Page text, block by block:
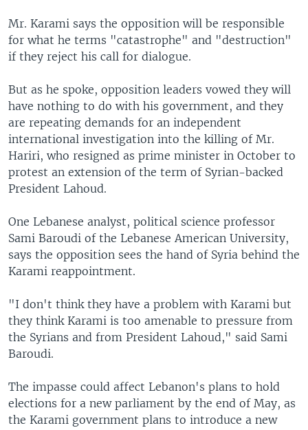
Mr. Karami says the opposition will be responsible
for what he terms "catastrophe" and "destruction"
if they reject his call for dialogue.
But as he spoke, opposition leaders vowed they will
have nothing to do with his government, and they
are repeating demands for an independent
international investigation into the killing of Mr.
Hariri, who resigned as prime minister in October to
protest an extension of the term of Syrian-backed
President Lahoud.
One Lebanese analyst, political science professor
Sami Baroudi of the Lebanese American University,
says the opposition sees the hand of Syria behind the
Karami reappointment.
"I don't think they have a problem with Karami but
they think Karami is too amenable to pressure from
the Syrians and from President Lahoud," said Sami
Baroudi.
The impasse could affect Lebanon's plans to hold
elections for a new parliament by the end of May, as
the Karami government plans to introduce a new